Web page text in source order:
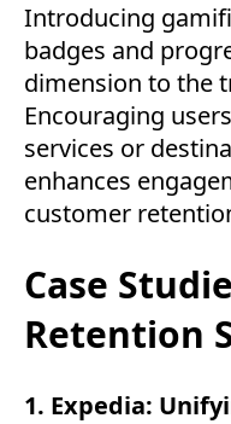
Introducing
badges and
dimension to the
Encouraging
services or
enhances
customer
Case
Retention
1. Expedia: